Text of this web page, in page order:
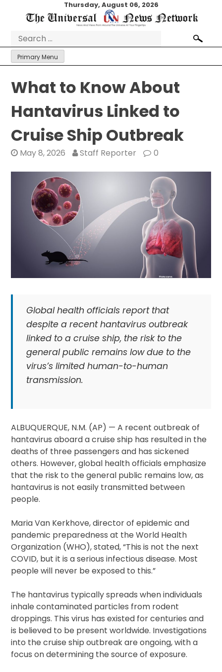
Thursday, August 06, 2026
Search
for:
Primary Menu
What to Know About
Hantavirus Linked to
Cruise Ship Outbreak
May 8, 2026 Staff Reporter 0
Global health officials report that
despite a recent hantavirus outbreak
linked to a cruise ship, the risk to the
general public remains low due to the
virus’s limited human-to-human
transmission.
ALBUQUERQUE, N.M. (AP) — A recent outbreak of
hantavirus aboard a cruise ship has resulted in the
deaths of three passengers and has sickened
others. However, global health officials emphasize
that the risk to the general public remains low, as
hantavirus is not easily transmitted between
people.
Maria Van Kerkhove, director of epidemic and
pandemic preparedness at the World Health
Organization (WHO), stated, “This is not the next
COVID, but it is a serious infectious disease. Most
people will never be exposed to this.”
The hantavirus typically spreads when individuals
inhale contaminated particles from rodent
droppings. This virus has existed for centuries and
is believed to be present worldwide. Investigations
into the cruise ship outbreak are ongoing, with a
focus on determining the source of exposure.